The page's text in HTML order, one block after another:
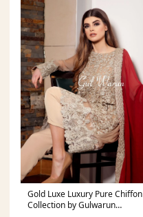
Gold Luxe Luxury Pure Chiffon
Collection by Gulwarun